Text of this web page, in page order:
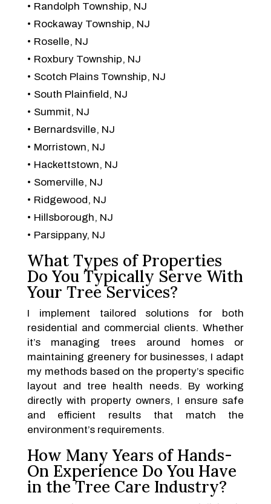
Randolph Township, NJ
Rockaway Township, NJ
Roselle, NJ
Roxbury Township, NJ
Scotch Plains Township, NJ
South Plainfield, NJ
Summit, NJ
Bernardsville, NJ
Morristown, NJ
Hackettstown, NJ
Somerville, NJ
Ridgewood, NJ
Hillsborough, NJ
Parsippany, NJ
What Types of Properties
Do You Typically Serve With
Your Tree Services?
I implement tailored solutions for both
residential and commercial clients. Whether
it’s managing trees around homes or
maintaining greenery for businesses, I adapt
my methods based on the property’s specific
layout and tree health needs. By working
directly with property owners, I ensure safe
and efficient results that match the
environment’s requirements.
How Many Years of Hands-
On Experience Do You Have
in the Tree Care Industry?